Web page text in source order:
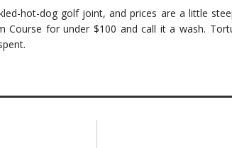
hot-dog golf joint, and prices are a little
Course for under $100 and call it a wash.